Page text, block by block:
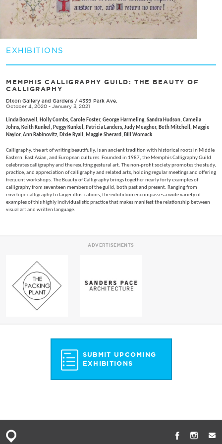
EXHIBITIONS
MEMPHIS CALLIGRAPHY GUILD: THE BEAUTY OF
CALLIGRAPHY
Dixon Gallery and Gardens / 4339 Park Ave.
October 4, 2020 - January 3, 2021
Linda Boswell, Holly Combs, Carole Foster, George Harmeling, Sandra Hudson, Cameila
Johns, Keith Kunkel, Peggy Kunkel, Patricia Landers, Judy Meagher, Beth Mitchell, Maggie
Naylor, Ann Rabinovitz, Dixie Ryall, Maggie Sherard, Bill Womack
Calligraphy, the art of writing beautifully, is an ancient tradition with historical roots in Middle
Eastern, East Asian, and European cultures. Founded in 1987, the Memphis Calligraphy Guild
celebrates calligraphy and the resulting gestural art. The non-profit society promotes the study,
practice, and appreciation of calligraphy and related arts, holding regular meetings and offering
frequent workshops. The Beauty of Calligraphy brings together nearly forty examples of
calligraphy from seventeen members of the guild, both past and present. Ranging from
envelope calligraphy to larger illustrations, the exhibition encompasses a wide variety of
examples of this highly individualistic practice that makes manifest the relationship between
visual art and written language.
ADVERTISEMENTS
SUBMIT UPCOMING
EXHIBITIONS